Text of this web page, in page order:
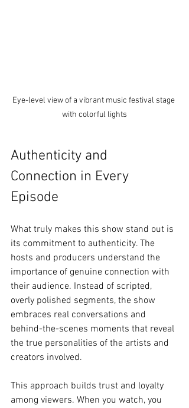
Eye-level view of a vibrant music festival stage
with colorful lights
Authenticity and
Connection in Every
Episode
What truly makes this show stand out is
its commitment to authenticity. The
hosts and producers understand the
importance of genuine connection with
their audience. Instead of scripted,
overly polished segments, the show
embraces real conversations and
behind-the-scenes moments that reveal
the true personalities of the artists and
creators involved.
This approach builds trust and loyalty
among viewers. When you watch, you